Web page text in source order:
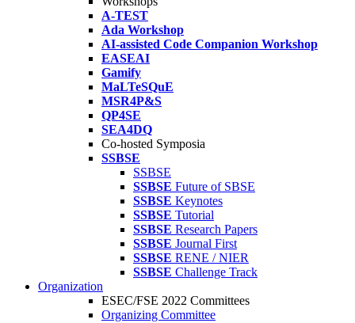
A-TEST
Ada Workshop
AI-assisted Code Companion Workshop
EASEAI
Gamify
MaLTeSQuE
MSR4P&S
QP4SE
SEA4DQ
Co-hosted Symposia
SSBSE
SSBSE
SSBSE Future of SBSE
SSBSE Keynotes
SSBSE Tutorial
SSBSE Research Papers
SSBSE Journal First
SSBSE RENE / NIER
SSBSE Challenge Track
Organization
ESEC/FSE 2022 Committees
Organizing Committee